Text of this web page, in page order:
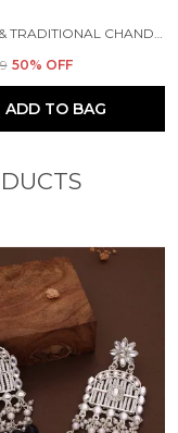
50% OFF
ADD TO BAG